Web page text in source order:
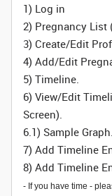
1) Log in
2) Pregnancy List
3) Create/Edit
4) Add/Edit
5) Timeline.
6) View/Edit
Screen).
6.1) Sample Graph.
7) Add Timeline
8) Add Timeline
- If you have time -